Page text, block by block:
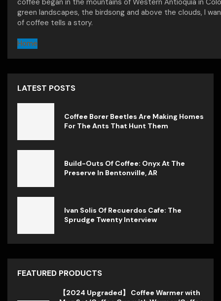
green landscapes, the birdsong and above the clouds, I
of coffee tells a story.
Home
LATEST POSTS
Coffee Borer Beetles Are Making Homes
For The Ants That Hunt Them
Build-Outs Of Coffee: Onyx At The
Preserve In Bentonville, AR
Ivan Solis Of Recuerdos Cafe: The
Sprudge Twenty Interview
FEATURED PRODUCTS
【2024 Upgraded】 Coffee Warmer with